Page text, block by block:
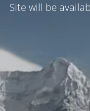
Site will be